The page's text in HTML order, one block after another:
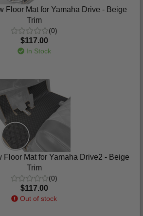
Floor Mat for Yamaha Drive - Beige
Trim
(0)
$117.00
In Stock
Floor Mat for Yamaha Drive2 - Beige
Trim
(0)
$117.00
Out of stock